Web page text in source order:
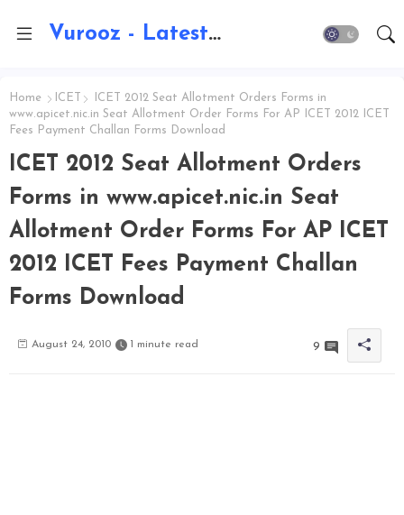
Vurooz - Latest AI Updates, Exams, Results, Notications, Jobs, Walkins, Gadgets, Technology
Home ICET
ICET 2012 Seat Allotment Orders Forms in
www.apicet.nic.in Seat Allotment Order Forms For AP ICET 2012 ICET
Fees Payment Challan Forms Download
ICET 2012 Seat Allotment Orders
Forms in www.apicet.nic.in Seat
Allotment Order Forms For AP ICET
2012 ICET Fees Payment Challan
Forms Download
August 24, 2010 1 minute read 9